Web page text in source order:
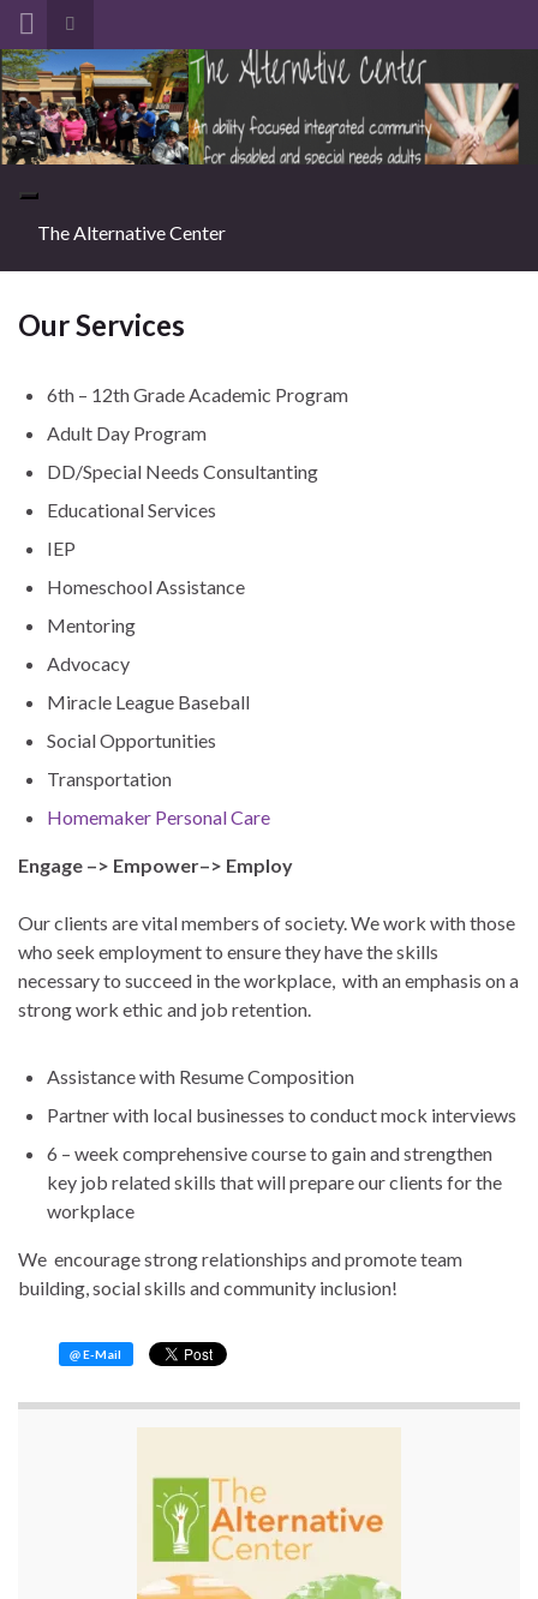
Toggle search form
Search for:
The Alternative Center
Our Services
6th – 12th Grade Academic Program
Adult Day Program
DD/Special Needs Consultanting
Educational Services
IEP
Homeschool Assistance
Mentoring
Advocacy
Miracle League Baseball
Social Opportunities
Transportation
Homemaker Personal Care
Engage –> Empower–> Employ
Our clients are vital members of society. We work with those
who seek employment to ensure they have the skills
necessary to succeed in the workplace, with an emphasis on a
strong work ethic and job retention.
Assistance with Resume Composition
Partner with local businesses to conduct mock interviews
6 – week comprehensive course to gain and strengthen
key job related skills that will prepare our clients for the
workplace
We encourage strong relationships and promote team
building, social skills and community inclusion!